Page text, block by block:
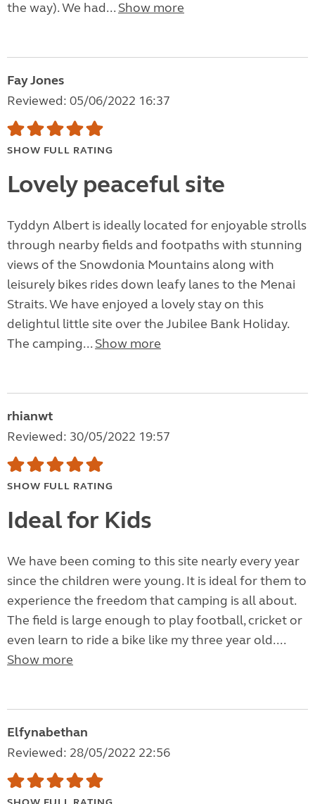
the way). We had... Show more
Fay Jones
Reviewed: 05/06/2022 16:37
SHOW FULL RATING
Lovely peaceful site
Tyddyn Albert is ideally located for enjoyable strolls
through nearby fields and footpaths with stunning
views of the Snowdonia Mountains along with
leisurely bikes rides down leafy lanes to the Menai
Straits. We have enjoyed a lovely stay on this
delightul little site over the Jubilee Bank Holiday.
The camping... Show more
rhianwt
Reviewed: 30/05/2022 19:57
SHOW FULL RATING
Ideal for Kids
We have been coming to this site nearly every year
since the children were young. It is ideal for them to
experience the freedom that camping is all about.
The field is large enough to play football, cricket or
even learn to ride a bike like my three year old....
Show more
Elfynabethan
Reviewed: 28/05/2022 22:56